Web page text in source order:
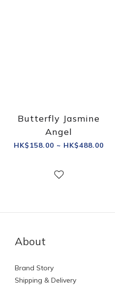
Butterfly Jasmine
Angel
HK$158.00 ~ HK$488.00
About
Brand Story
Shipping & Delivery